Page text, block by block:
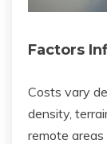
Factors
Costs vary
density,
remote